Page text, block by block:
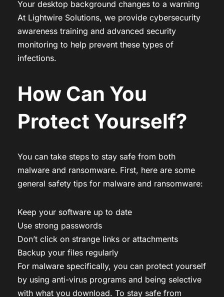
Your desktop background changes to a warning
At Lightwire Solutions, we provide cybersecurity
awareness training and advanced security
monitoring to help prevent these types of
infections.
How Can You
Protect Yourself?
You can take steps to stay safe from both
malware and ransomware. First, here are some
general safety tips for malware and ransomware:
Keep your software up to date
Use strong passwords
Don’t click on strange links or attachments
Backup your files regularly
For malware specifically, you can protect yourself
by using anti-virus programs and being selective
with what you download. To stay safe from